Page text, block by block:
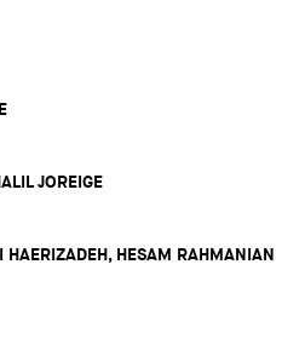
JOREIGE
HESAM RAHMANIAN